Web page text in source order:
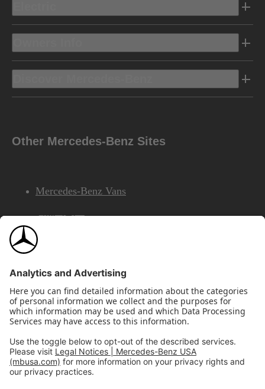
Other Mercedes-Benz Sites
Mercedes-Benz Vans
AMG
Mercedes-Benz Financial Services
©2026 Mercedes-Benz USA, LLCSite Map
Privacy & Legal NoticesCalifornia Legal Notice
Do Not Share or Sell My Personal Information
Disconnect Remote Access